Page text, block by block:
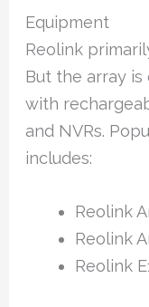
Equipment
Reolink
But the array is
with
and NVRs.
includes:
Reolink
Reolink
Reolink